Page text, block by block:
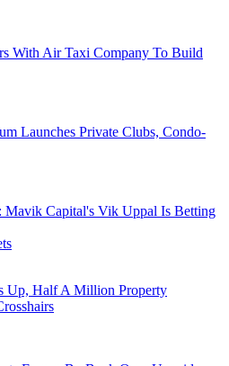
With Air Taxi Company To Build
Launches Private Clubs, Condo-
Capital's Vik Uppal Is Betting
Up, Half A Million Property